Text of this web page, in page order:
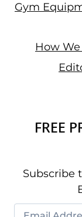
Gym
How
FREE
Subscribe